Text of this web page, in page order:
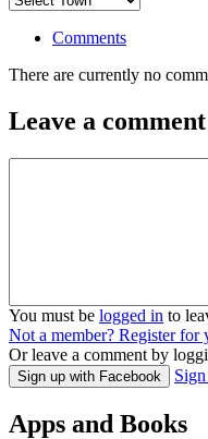
Comments
There are currently no
Leave a comment
You must be logged in to
Not a member? Register for
Or leave a comment by
Sign up with Facebook
Apps and Books